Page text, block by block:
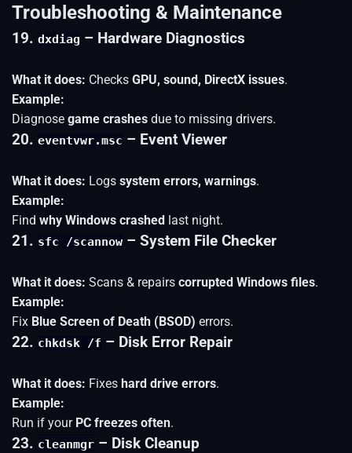
Troubleshooting & Maintenance
19. dxdiag – Hardware Diagnostics
What it does: Checks GPU, sound, DirectX issues.
Example:
Diagnose game crashes due to missing drivers.
20. eventvwr.msc – Event Viewer
What it does: Logs system errors, warnings.
Example:
Find why Windows crashed last night.
21. sfc /scannow – System File Checker
What it does: Scans & repairs corrupted Windows files.
Example:
Fix Blue Screen of Death (BSOD) errors.
22. chkdsk /f – Disk Error Repair
What it does: Fixes hard drive errors.
Example:
Run if your PC freezes often.
23. cleanmgr – Disk Cleanup